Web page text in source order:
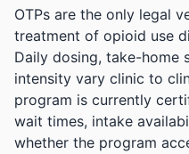
OTPs are the only legal
treatment of opioid use
Daily dosing, take-home
intensity vary clinic to
program is currently
wait times, intake
whether the program